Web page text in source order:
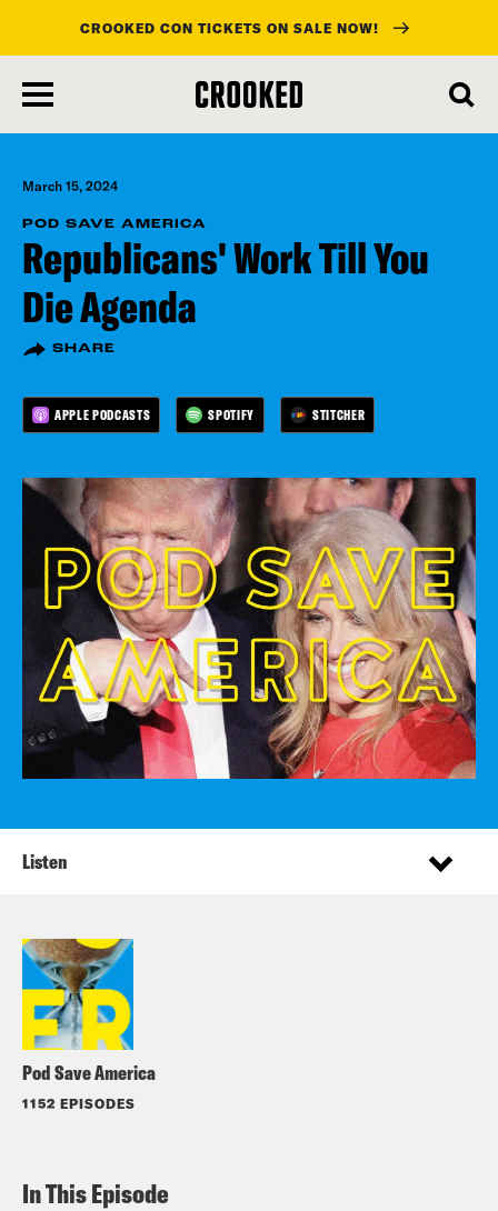
main
content
CROOKED CON TICKETS ON SALE NOW!
March 15, 2024
POD SAVE AMERICA
Republicans' Work Till You
Die Agenda
SHARE
APPLE PODCASTS SPOTIFY STITCHER
Pod Save America
1152 EPISODES
Listen
In This Episode